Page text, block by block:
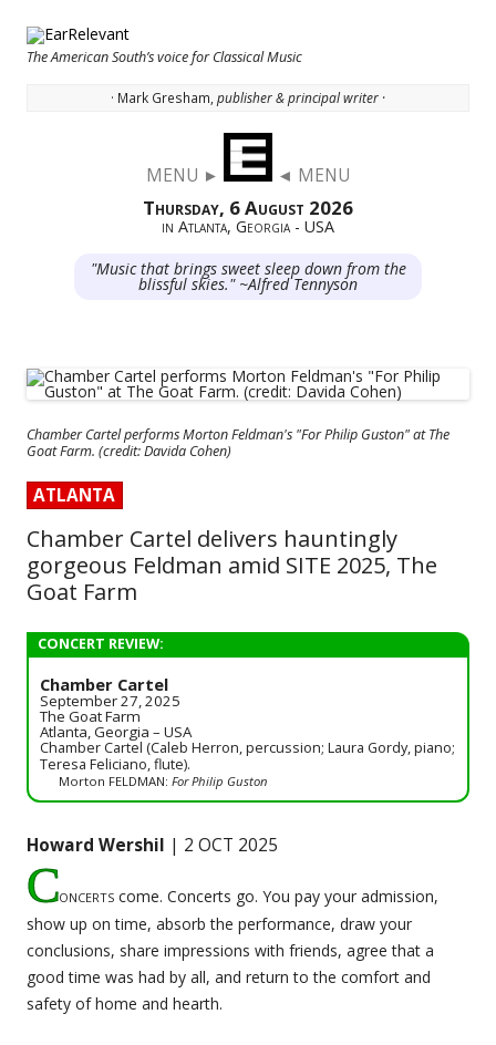
The American South’s voice for Classical Music
· Mark Gresham, publisher & principal writer ·
MENU ► ◄ MENU
Thursday, 6 August 2026
in Atlanta, Georgia - USA
"Music that brings sweet sleep down from the
blissful skies." ~Alfred Tennyson
Chamber Cartel performs Morton Feldman's "For Philip Guston" at The
Goat Farm. (credit: Davida Cohen)
ATLANTA
Chamber Cartel delivers hauntingly
gorgeous Feldman amid SITE 2025, The
Goat Farm
CONCERT REVIEW:
Chamber Cartel
September 27, 2025
The Goat Farm
Atlanta, Georgia – USA
Chamber Cartel (Caleb Herron, percussion; Laura Gordy, piano;
Teresa Feliciano, flute).
Morton FELDMAN: For Philip Guston
Howard Wershil | 2 OCT 2025
Concerts come. Concerts go. You pay your admission,
show up on time, absorb the performance, draw your
conclusions, share impressions with friends, agree that a
good time was had by all, and return to the comfort and
safety of home and hearth.